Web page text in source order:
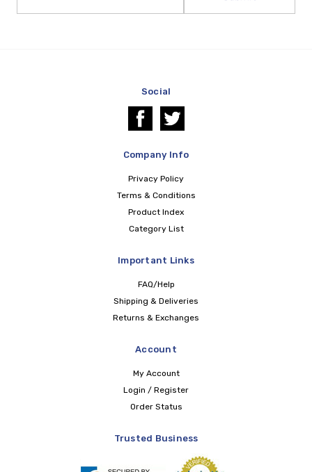
Social
Company Info
Privacy Policy
Terms & Conditions
Product Index
Category List
Important Links
FAQ/Help
Shipping & Deliveries
Returns & Exchanges
Account
My Account
Login / Register
Order Status
Trusted Business